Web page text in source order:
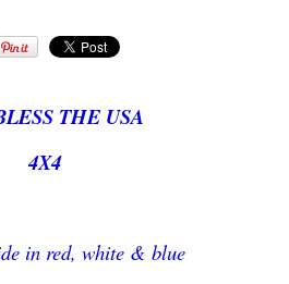
THE USA
4X4
in red, white & blue